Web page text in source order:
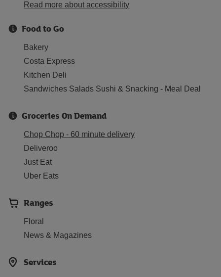
Read more about accessibility
Food to Go
Bakery
Costa Express
Kitchen Deli
Sandwiches Salads Sushi & Snacking - Meal Deal
Groceries On Demand
Chop Chop - 60 minute delivery
Deliveroo
Just Eat
Uber Eats
Ranges
Floral
News & Magazines
Services